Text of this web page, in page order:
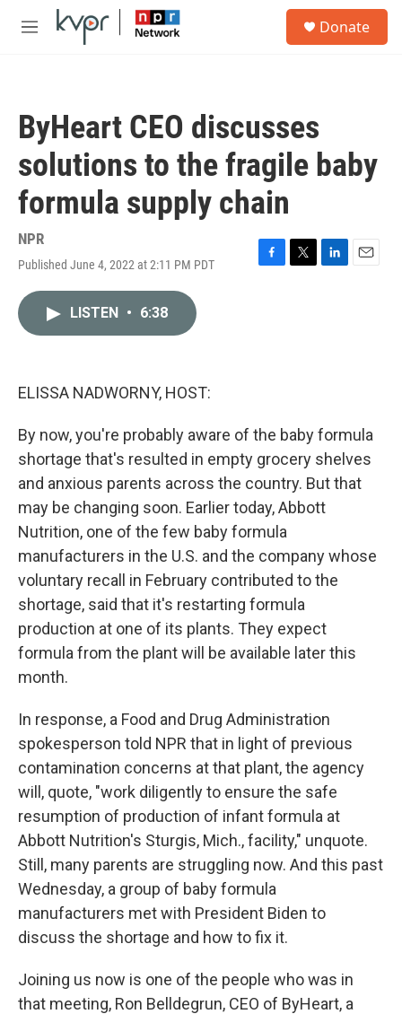
Skip to main content
M
Donate
ByHeart CEO discusses
solutions to the fragile baby
formula supply chain
NPR
Published June 4, 2022 at 2:11 PM PDT
F
T
L
E
LISTEN • 6:38
ELISSA NADWORNY, HOST:
By now, you're probably aware of the baby formula
shortage that's resulted in empty grocery shelves
and anxious parents across the country. But that
may be changing soon. Earlier today, Abbott
Nutrition, one of the few baby formula
manufacturers in the U.S. and the company whose
voluntary recall in February contributed to the
shortage, said that it's restarting formula
production at one of its plants. They expect
formula from the plant will be available later this
month.
In response, a Food and Drug Administration
spokesperson told NPR that in light of previous
contamination concerns at that plant, the agency
will, quote, "work diligently to ensure the safe
resumption of production of infant formula at
Abbott Nutrition's Sturgis, Mich., facility," unquote.
Still, many parents are struggling now. And this past
Wednesday, a group of baby formula
manufacturers met with President Biden to
discuss the shortage and how to fix it.
Joining us now is one of the people who was in
that meeting, Ron Belldegrun, CEO of ByHeart, a